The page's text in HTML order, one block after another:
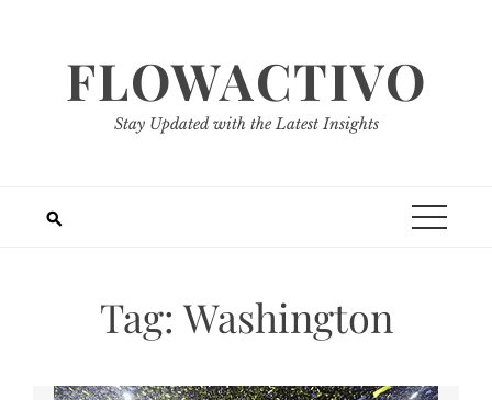
FLOWACTIVO
Stay Updated with the Latest Insights
Tag: Washington